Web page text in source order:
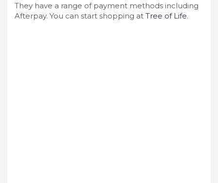
They have a range of payment methods including
Afterpay. You can start shopping at Tree of Life.